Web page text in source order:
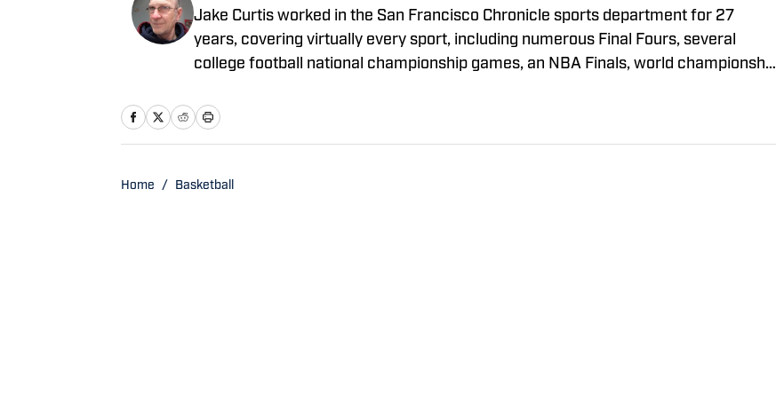
Jake Curtis worked in the San Francisco Chronicle sports department for 27
years, covering virtually every sport, including numerous Final Fours, several
college football national championship games, an NBA Finals, world championship
years, and won awards for his feature stories.
Home / Basketball